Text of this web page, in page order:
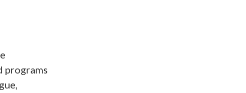
programs